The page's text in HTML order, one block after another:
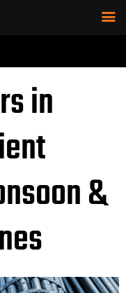
in
&